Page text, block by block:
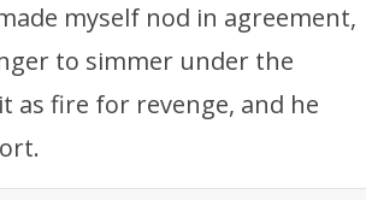
myself nod in agreement,
to simmer under the
as fire for revenge, and he